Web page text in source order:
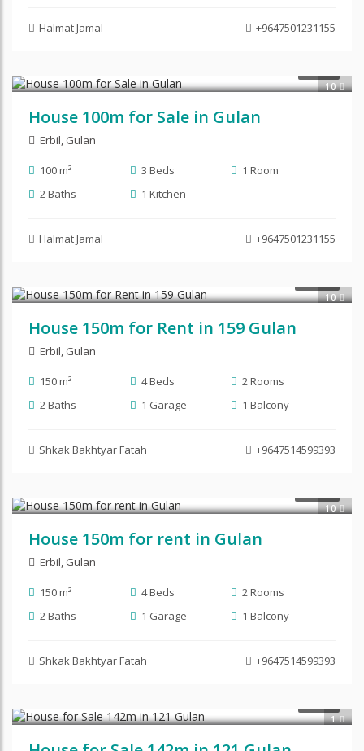
Halmat Jamal +9647501231155
10
House 100m for Sale in Gulan
Erbil, Gulan
100 m² 3 Beds
1 Room
2 Baths
1 Kitchen
Halmat Jamal +9647501231155
10
House 150m for Rent in 159 Gulan
Erbil, Gulan
150 m² 4 Beds
2 Rooms
2 Baths
1 Garage 1 Balcony
Shkak Bakhtyar Fatah +9647514599393
10
House 150m for rent in Gulan
Erbil, Gulan
150 m² 4 Beds
2 Rooms
2 Baths
1 Garage 1 Balcony
Shkak Bakhtyar Fatah +9647514599393
1